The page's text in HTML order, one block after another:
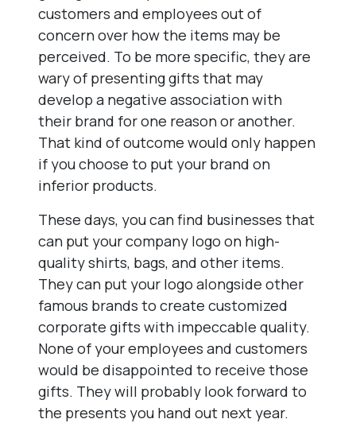
customers and employees out of
concern over how the items may be
perceived. To be more specific, they are
wary of presenting gifts that may
develop a negative association with
their brand for one reason or another.
That kind of outcome would only happen
if you choose to put your brand on
inferior products.
These days, you can find businesses that
can put your company logo on high-
quality shirts, bags, and other items.
They can put your logo alongside other
famous brands to create customized
corporate gifts with impeccable quality.
None of your employees and customers
would be disappointed to receive those
gifts. They will probably look forward to
the presents you hand out next year.